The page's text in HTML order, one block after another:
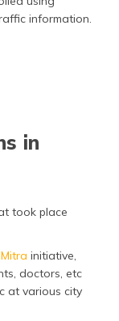
information.
in
took place
initiative,
doctors, etc
at various city